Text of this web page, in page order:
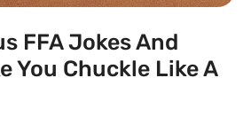
FFA Jokes And
You Chuckle Like A